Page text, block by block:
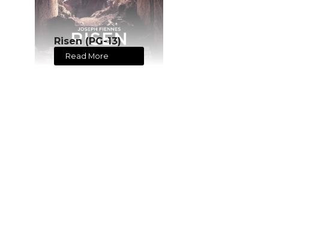
Risen (PG-13)
Read More